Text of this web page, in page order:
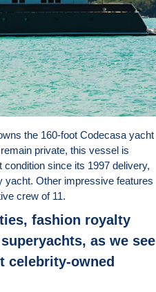
the 160-foot Codecasa yacht
private, this vessel is
condition since its 1997 delivery,
yacht. Other impressive features
crew of 11.
fashion royalty
as we see
celebrity-owned